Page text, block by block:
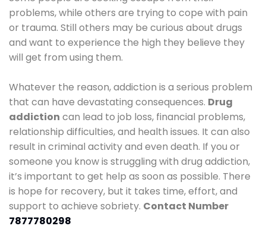
problems, while others are trying to cope with pain
or trauma. Still others may be curious about drugs
and want to experience the high they believe they
will get from using them.
Whatever the reason, addiction is a serious problem
that can have devastating consequences. Drug
addiction can lead to job loss, financial problems,
relationship difficulties, and health issues. It can also
result in criminal activity and even death. If you or
someone you know is struggling with drug addiction,
it’s important to get help as soon as possible. There
is hope for recovery, but it takes time, effort, and
support to achieve sobriety. Contact Number
7877780298